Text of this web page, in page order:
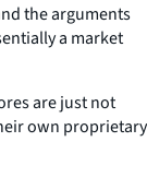
the arguments
a market
are just not
own proprietary